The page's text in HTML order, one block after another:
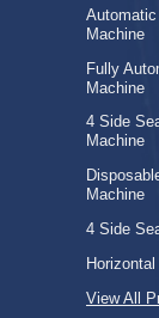
Machine
Fully
Machine
4 Side
Machine
Machine
4 Side
View All